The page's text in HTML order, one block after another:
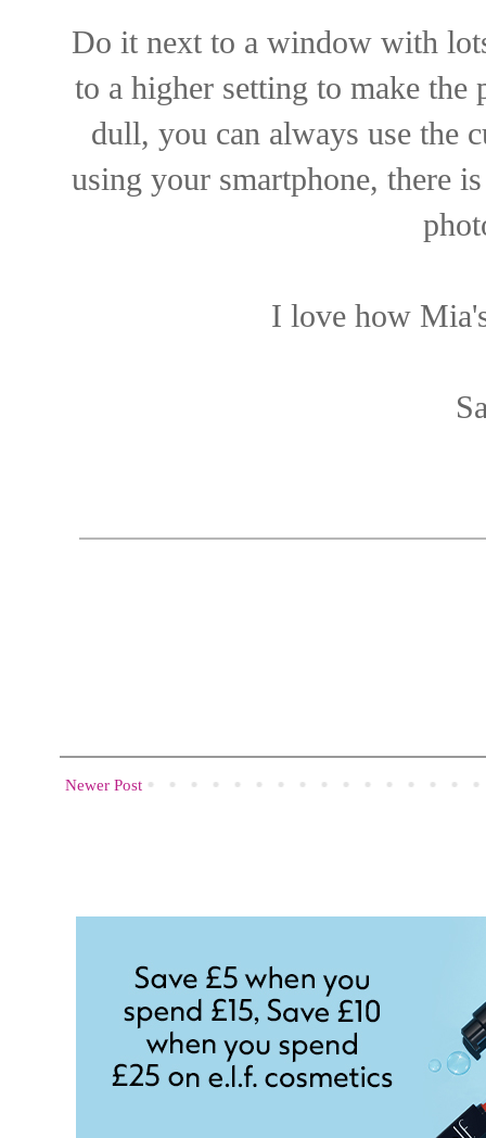
Do it next to a window with
to a higher setting to make
dull, you can always use the
using your smartphone, there
I love how
Newer Post